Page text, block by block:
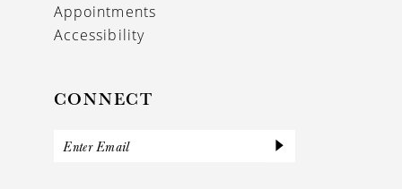
Appointments
Accessibility
CONNECT